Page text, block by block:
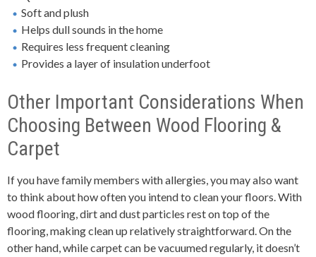
Soft and plush
Helps dull sounds in the home
Requires less frequent cleaning
Provides a layer of insulation underfoot
Other Important Considerations When
Choosing Between Wood Flooring &
Carpet
If you have family members with allergies, you may also want
to think about how often you intend to clean your floors. With
wood flooring, dirt and dust particles rest on top of the
flooring, making clean up relatively straightforward. On the
other hand, while carpet can be vacuumed regularly, it doesn’t